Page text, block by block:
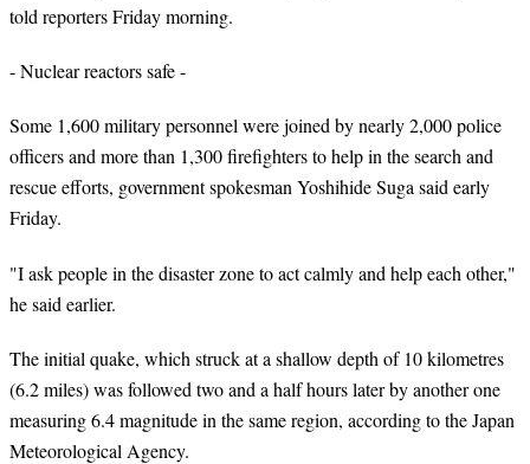
told reporters Friday morning.
- Nuclear reactors safe -
Some 1,600 military personnel were joined by nearly 2,000 police
officers and more than 1,300 firefighters to help in the search and
rescue efforts, government spokesman Yoshihide Suga said early
Friday.
"I ask people in the disaster zone to act calmly and help each other,"
he said earlier.
The initial quake, which struck at a shallow depth of 10 kilometres
(6.2 miles) was followed two and a half hours later by another one
measuring 6.4 magnitude in the same region, according to the Japan
Meteorological Agency.